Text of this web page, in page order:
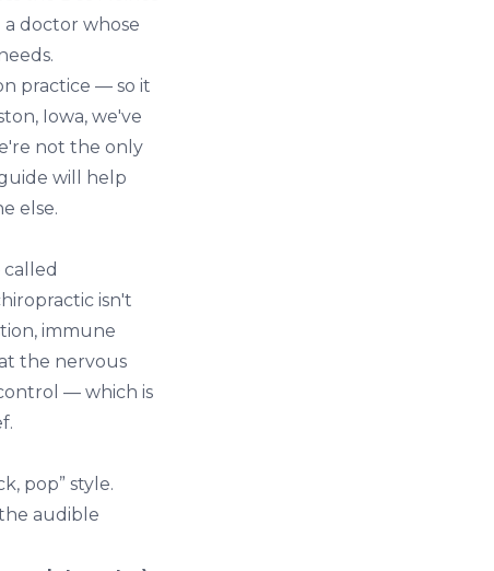
doctor whose
practice — so it
Iowa, we've
not the only
will help
else.
isn't
immune
the nervous
— which is
pop” style.
audible